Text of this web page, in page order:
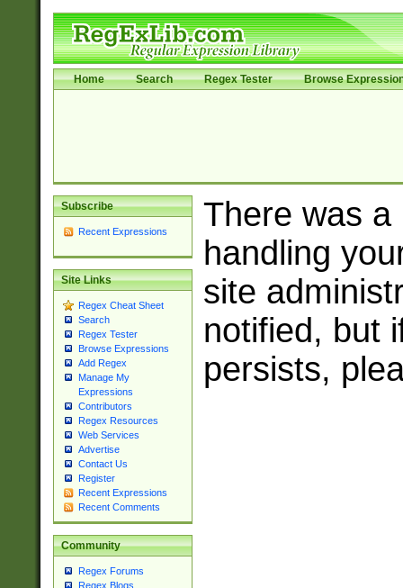
Home Search Regex Tester Browse
Subscribe
Recent Expressions
Site Links
Regex Cheat Sheet
Search
Regex Tester
Browse Expressions
Add Regex
Manage My
Expressions
Contributors
Regex Resources
Web Services
Advertise
Contact Us
Register
Recent Expressions
Recent Comments
Community
Regex Forums
Regex Blogs
There was a
handling
site
notified, but
persists,